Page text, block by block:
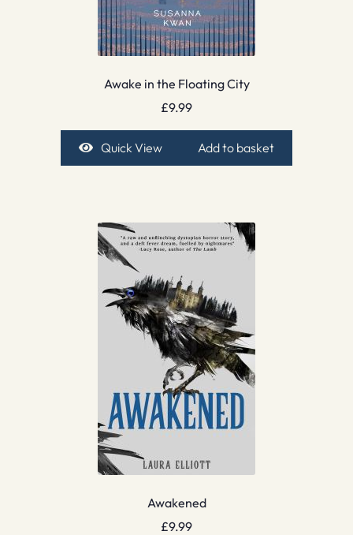
Awake in the Floating City
£9.99
Quick View Add to basket
Awakened
£9.99